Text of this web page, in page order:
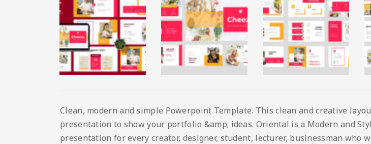
Clean, modern and simple Powerpoint Template. This clean and creative
presentation to show your portfolio &amp; ideas. Oriental is a Modern and
presentation for every creator, designer, student, lecturer, businessman who